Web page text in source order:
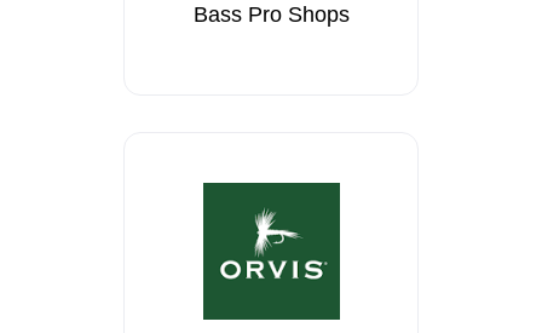
Bass Pro Shops